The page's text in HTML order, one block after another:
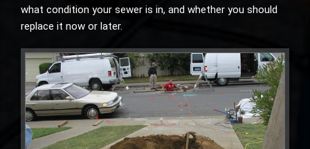
what condition your sewer is in, and whether you should
replace it now or later.